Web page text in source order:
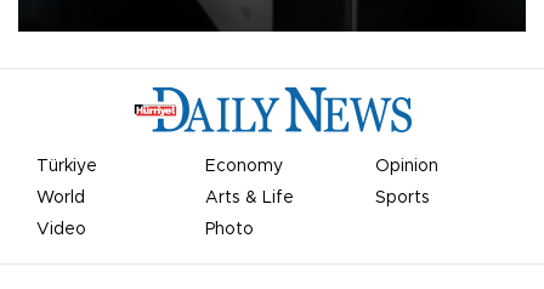
Türkiye Economy
Opinion
World
Arts & Life
Sports
Video
Photo